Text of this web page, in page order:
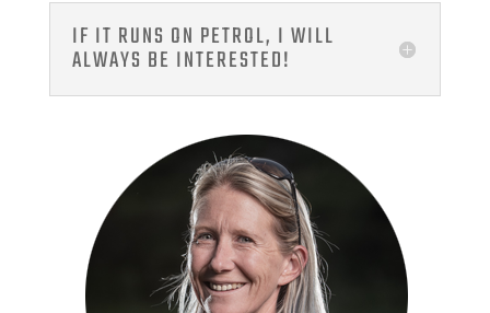
IF IT RUNS ON PETROL, I WILL
ALWAYS BE INTERESTED!